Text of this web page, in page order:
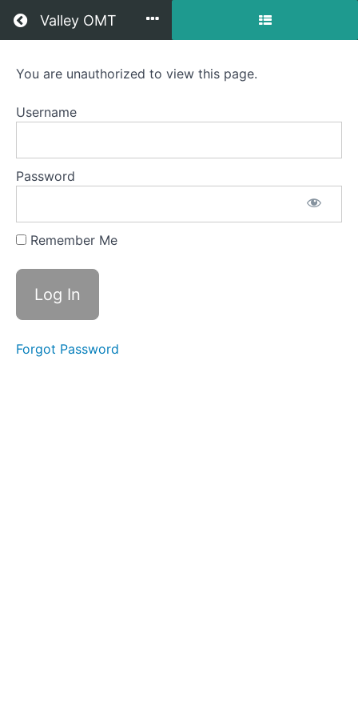
Return to all courses
Valley OMT
Kristi
OMT
Course
Your
Instructor
You are unauthorized to view this page.
Username
Password
Remember Me
Forgot Password